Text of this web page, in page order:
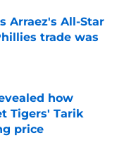
Arraez's All-Star
trade was
how
Tigers' Tarik
price